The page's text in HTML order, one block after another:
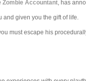
Zombie Accountant, has
and given you the gift of life.
must escape his